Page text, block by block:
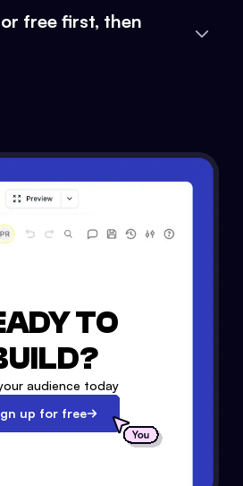
free first, then
TO
audience today
up for free